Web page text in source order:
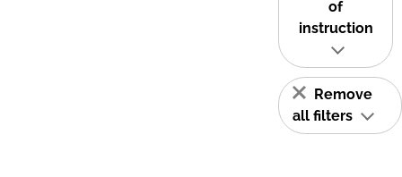
of
instruction
Remove
all filters